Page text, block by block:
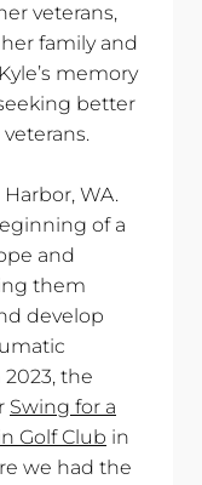
veterans,
family and
memory
better
WA.
of a
and
them
develop
the
Swing for a
Golf Club in
we had the